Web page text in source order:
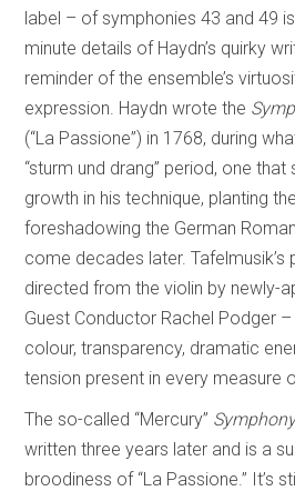
label – of symphonies 43 and 49
minute details of Haydn’s quirky
reminder of the ensemble’s
expression. Haydn wrote the
(“La Passione”) in 1768, during
“sturm und drang” period, one
growth in his technique, planting
foreshadowing the German
come decades later.
directed from the violin by newly-
Guest Conductor Rachel Podger
colour, transparency, dramatic
tension present in every measure
The so-called “Mercury”
written three years later and is a
broodiness of “La Passione.” It’s